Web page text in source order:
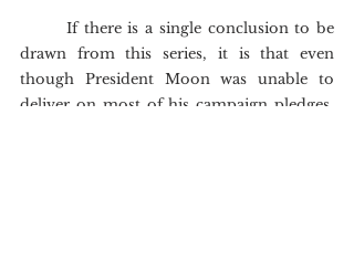
drawn from this series, it is that even
though President Moon was unable to
deliver on most of his campaign pledges,